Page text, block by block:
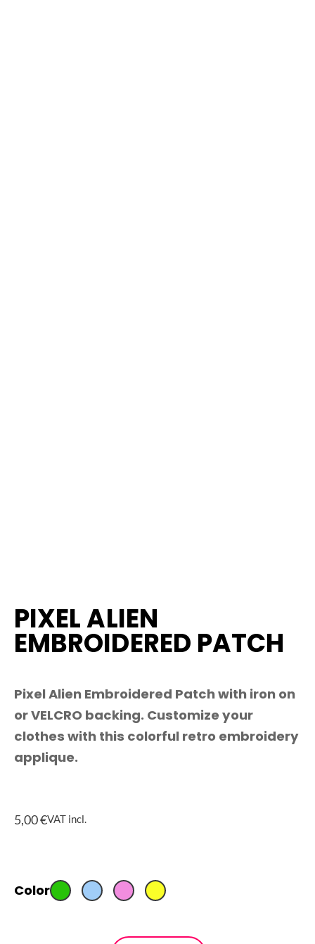
PIXEL ALIEN
EMBROIDERED PATCH
Pixel Alien Embroidered Patch with iron on
or VELCRO backing. Customize your
clothes with this colorful retro embroidery
applique.
5,00€VAT incl.
Color Alien